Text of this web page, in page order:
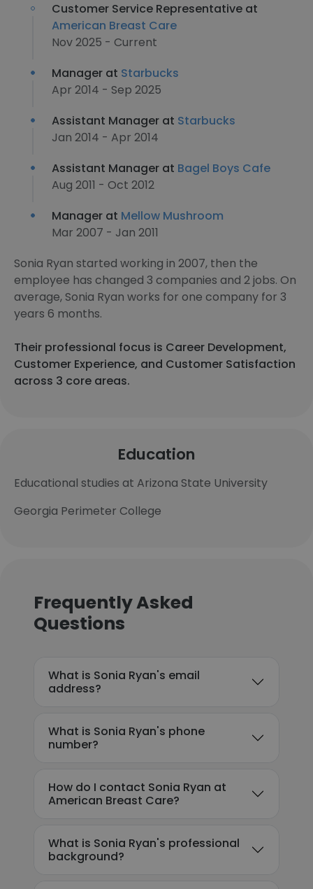
Customer Service Representative at
American Breast Care
Nov 2025 - Current
Manager at Starbucks
Apr 2014 - Sep 2025
Assistant Manager at Starbucks
Jan 2014 - Apr 2014
Assistant Manager at Bagel Boys Cafe
Aug 2011 - Oct 2012
Manager at Mellow Mushroom
Mar 2007 - Jan 2011
Sonia Ryan started working in 2007, then the
employee has changed 3 companies and 2 jobs. On
average, Sonia Ryan works for one company for 3
years 6 months.
Their professional focus is Career Development,
Customer Experience, and Customer Satisfaction
across 3 core areas.
Education
Educational studies at Arizona State University
Georgia Perimeter College
Frequently Asked
Questions
What is Sonia Ryan's email
address?
What is Sonia Ryan's phone
number?
How do I contact Sonia Ryan at
American Breast Care?
What is Sonia Ryan's professional
background?